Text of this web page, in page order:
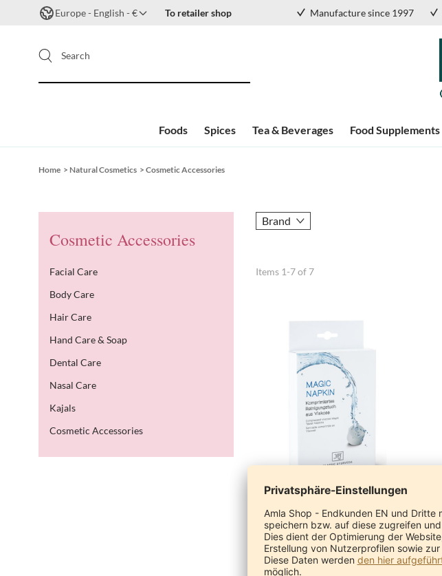
Europe - English - € To retailer shop Manufacture since 1997
Foods Spices Tea & Beverages Food Supplements
Search
Home > Natural Cosmetics > Cosmetic Accessories
Cosmetic Accessories
Facial Care
Body Care
Hair Care
Hand Care & Soap
Dental Care
Nasal Care
Kajals
Cosmetic Accessories
Brand
Items 1-7of 7
Magic Napkin
Classic Ayurveda
€6.90